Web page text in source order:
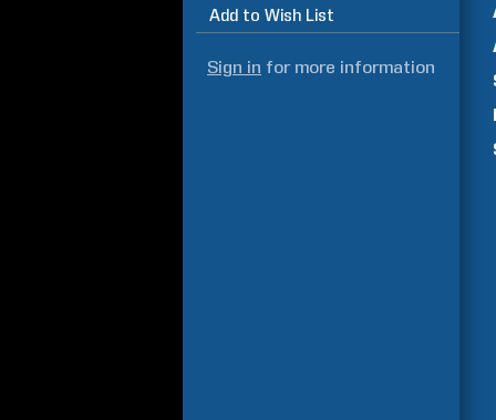
Add to Wish List
Sign in for more information